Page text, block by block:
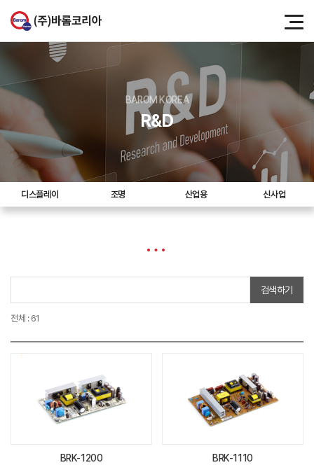
BAROM KOREA
R&D
디스플레이 조명 산업용 신사업
전체 : 61
검색하기
BRK-1200
BRK-1110